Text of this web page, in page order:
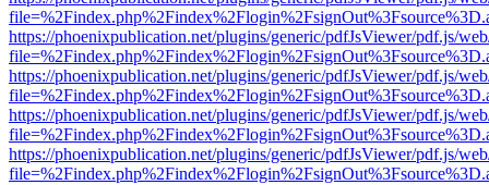
https://phoenixpublication.net/plugins/generic/pdfJsViewer/pdf.js/
https://phoenixpublication.net/plugins/generic/pdfJsViewer/pdf.js/
https://phoenixpublication.net/plugins/generic/pdfJsViewer/pdf.js/
https://phoenixpublication.net/plugins/generic/pdfJsViewer/pdf.js/